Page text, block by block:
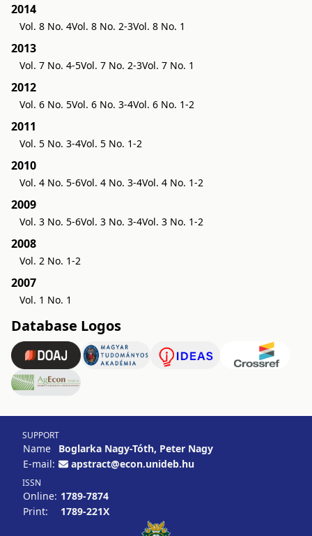
2014
Vol. 8 No. 4Vol. 8 No. 2-3Vol. 8 No. 1
2013
Vol. 7 No. 4-5Vol. 7 No. 2-3Vol. 7 No. 1
2012
Vol. 6 No. 5Vol. 6 No. 3-4Vol. 6 No. 1-2
2011
Vol. 5 No. 3-4Vol. 5 No. 1-2
2010
Vol. 4 No. 5-6Vol. 4 No. 3-4Vol. 4 No. 1-2
2009
Vol. 3 No. 5-6Vol. 3 No. 3-4Vol. 3 No. 1-2
2008
Vol. 2 No. 1-2
2007
Vol. 1 No. 1
Database Logos
SUPPORT
Name
Boglarka Nagy-Tóth, Peter Nagy
E-mail:
apstract@econ.unideb.hu
ISSN
Online: 1789-7874
Print:
1789-221X